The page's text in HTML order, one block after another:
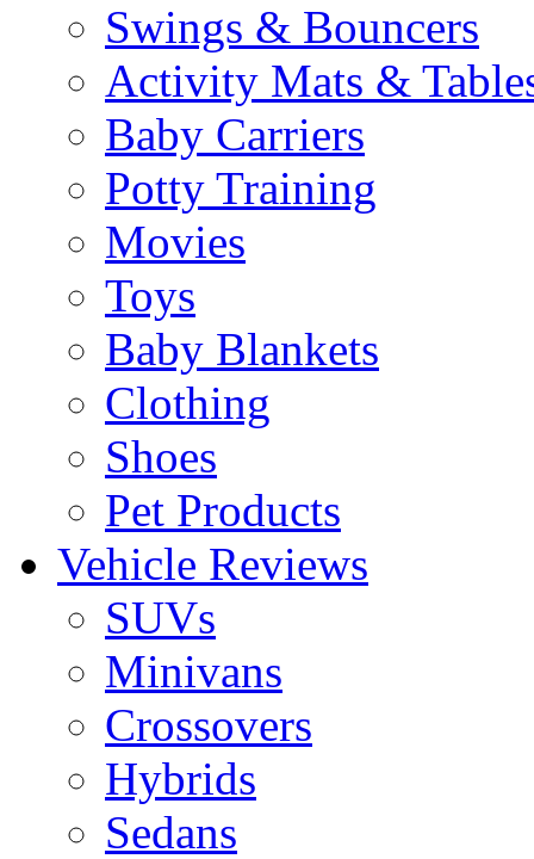
Swings & Bouncers
Activity Mats &
Baby Carriers
Potty Training
Movies
Toys
Baby Blankets
Clothing
Shoes
Pet Products
Vehicle Reviews
SUVs
Minivans
Crossovers
Hybrids
Sedans